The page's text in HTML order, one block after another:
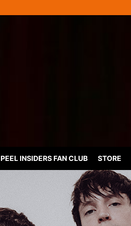
PEEL INSIDERS FAN CLUB STORE